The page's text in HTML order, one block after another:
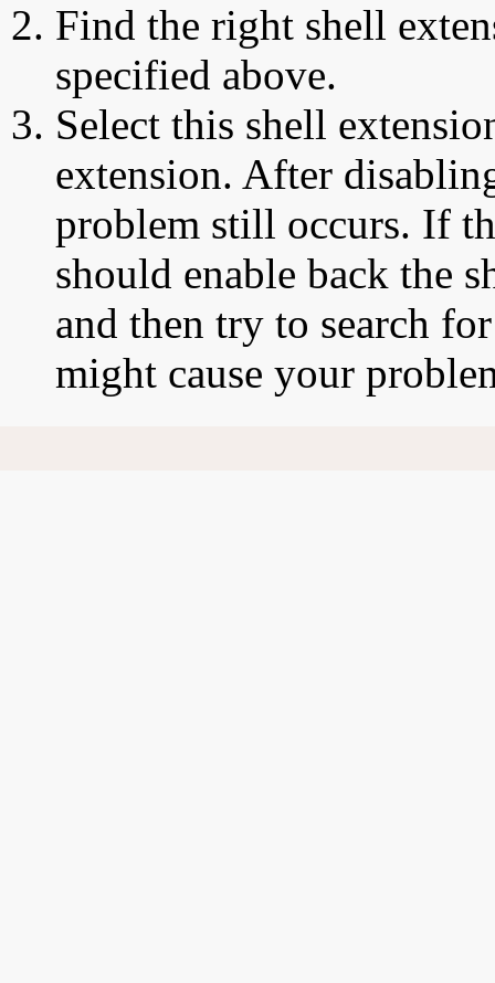
Find the right shell
specified above.
Select this shell
extension. After
problem still occurs. If
should enable back the
and then try to search
might cause your